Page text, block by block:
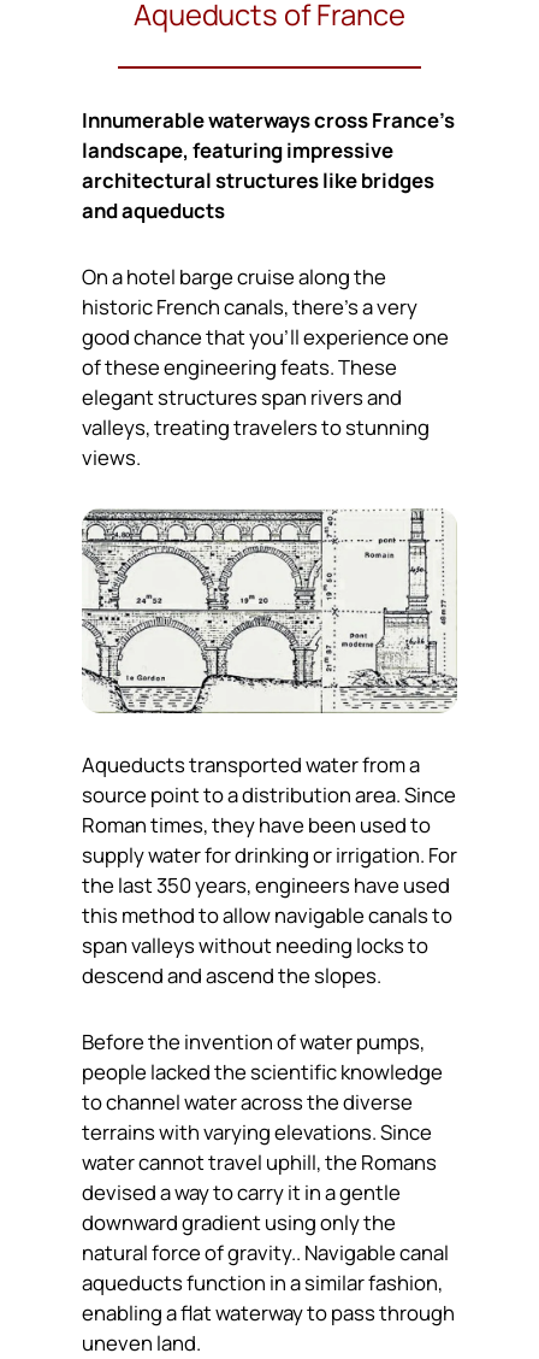
Aqueducts of France
Innumerable waterways cross France’s
landscape, featuring impressive
architectural structures like bridges
and aqueducts
On a hotel barge cruise along the
historic French canals, there’s a very
good chance that you’ll experience one
of these engineering feats. These
elegant structures span rivers and
valleys, treating travelers to stunning
views.
Aqueducts transported water from a
source point to a distribution area. Since
Roman times, they have been used to
supply water for drinking or irrigation. For
the last 350 years, engineers have used
this method to allow navigable canals to
span valleys without needing locks to
descend and ascend the slopes.
Before the invention of water pumps,
people lacked the scientific knowledge
to channel water across the diverse
terrains with varying elevations. Since
water cannot travel uphill, the Romans
devised a way to carry it in a gentle
downward gradient using only the
natural force of gravity.. Navigable canal
aqueducts function in a similar fashion,
enabling a flat waterway to pass through
uneven land.